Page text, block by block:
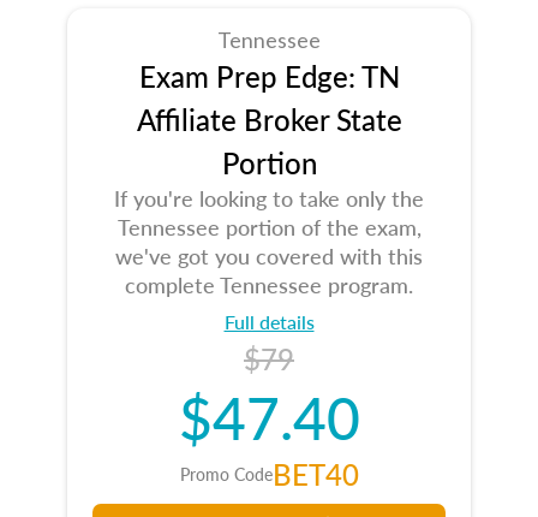
Tennessee
Exam Prep Edge: TN
Affiliate Broker State
Portion
If you're looking to take only the
Tennessee portion of the exam,
we've got you covered with this
complete Tennessee program.
Full details
$79
$47.40
Promo CodeBET40